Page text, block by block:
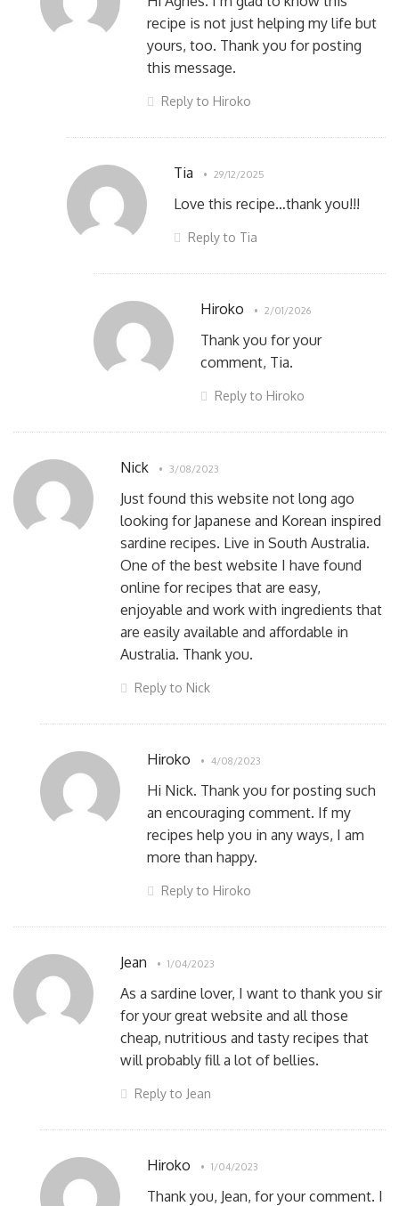
recipe is not just helping my life but
yours, too. Thank you for posting
this message.
Reply to Hiroko
Tia 29/12/2025
Love this recipe…thank you!!!
Reply to Tia
Hiroko 2/01/2026
Thank you for your
comment, Tia.
Reply to Hiroko
Nick 3/08/2023
Just found this website not long ago
looking for Japanese and Korean inspired
sardine recipes. Live in South Australia.
One of the best website I have found
online for recipes that are easy,
enjoyable and work with ingredients that
are easily available and affordable in
Australia. Thank you.
Reply to Nick
Hiroko 4/08/2023
Hi Nick. Thank you for posting such
an encouraging comment. If my
recipes help you in any ways, I am
more than happy.
Reply to Hiroko
Jean 1/04/2023
As a sardine lover, I want to thank you sir
for your great website and all those
cheap, nutritious and tasty recipes that
will probably fill a lot of bellies.
Reply to Jean
Hiroko 1/04/2023
Thank you, Jean, for your comment. I